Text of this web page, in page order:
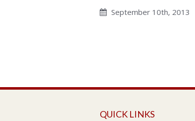
September 10th, 2013
QUICK LINKS